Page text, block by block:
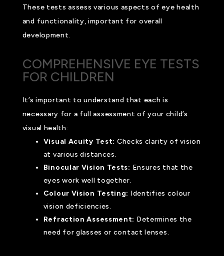
These tests assess various aspects of eye health
and functionality, important for overall
development.
COMPREHENSIVE EYE TESTS
FOR CHILDREN
It’s important to understand that each is
necessary for a full assessment of your child’s
visual health:
Visual Acuity Test: Checks clarity of vision
at various distances.
Binocular Vision Tests: Ensures that the
eyes work well together.
Colour Vision Testing: Identifies colour
vision deficiencies.
Refraction Assessment: Determines the
need for glasses or contact lenses.